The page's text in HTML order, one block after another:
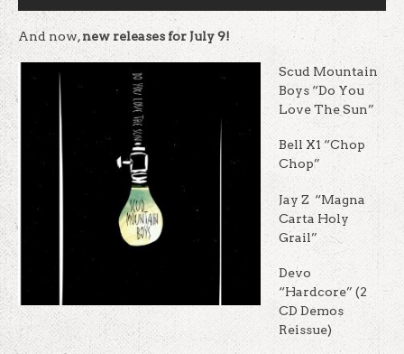
And now,new releases for July 9!
Scud Mountain
Boys “Do You
Love The Sun”
Bell X1 “Chop
Chop”
Jay Z “Magna
Carta Holy
Grail”
Devo
“Hardcore” (2
CD Demos
Reissue)